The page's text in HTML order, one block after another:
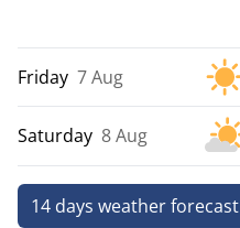
Friday 7 Aug
Saturday 8 Aug
14 days weather forecast